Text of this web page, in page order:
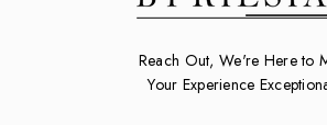
Reach Out, We're Here to
Your Experience